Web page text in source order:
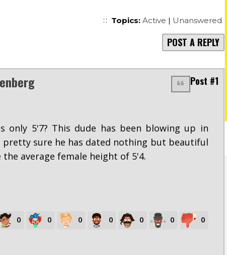
Topics: Active | Unanswered
POST A REPLY
Post #1
only 5'7? This dude has been blowing up in
pretty sure he has dated nothing but beautiful
average female height of 5'4.
0 0 0 0 0 0 0